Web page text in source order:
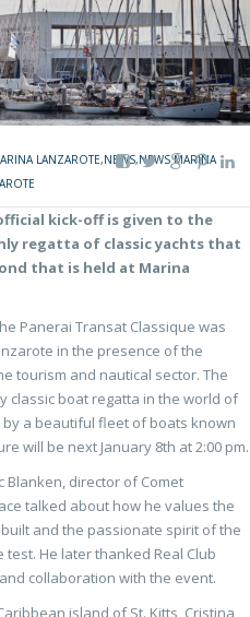
LANZAROTE,NEWS,NEWS MARINA
kick-off is given to the
regatta of classic yachts that
that is held at Marina
Panerai Transat Classique was
in the presence of the
tourism and nautical sector. The
classic boat regatta in the world of
a beautiful fleet of boats known
will be next January 8th at 2:00 pm.
Blanken, director of Comet
talked about how he values the
and the passionate spirit of the
He later thanked Real Club
collaboration with the event.
island of St. Kitts, Cristina